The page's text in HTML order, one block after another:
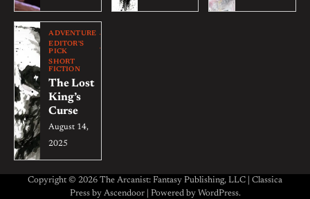
ADVENTURE
EDITOR'S
PICK
SHORT
FICTION
The Lost
King’s
Curse
August 14,
2025
Copyright © 2026 The Arcanist: Fantasy Publishing, LLC | Classica
Press by Ascendoor| Powered by WordPress.